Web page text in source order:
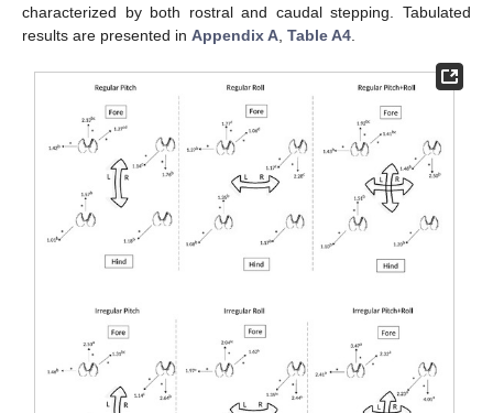
characterized by both rostral and caudal stepping. Tabulated
results are presented in Appendix A Table A4